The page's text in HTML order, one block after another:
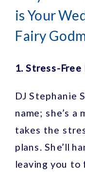
is Your
Fairy
1. Stress-Free
DJ Stephanie
name; she’s a
takes the
plans. She’ll
leaving you to